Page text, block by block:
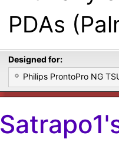
PDAs
Designed for:
Philips ProntoPro NG